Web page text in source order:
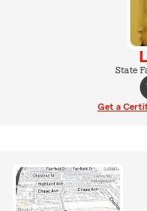
State
Get a